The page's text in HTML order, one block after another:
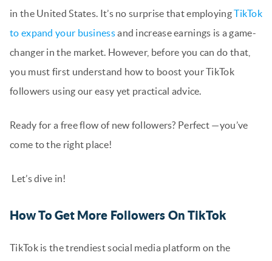
in the United States. It’s no surprise that employingTikTok
to expand your businessand increase earnings is a game-
changer in the market. However, before you can do that,
you must first understand how to boost your TikTok
followers using our easy yet practical advice.
Ready for a free flow of new followers? Perfect —you’ve
come to the right place!
Let’s dive in!
How To Get More Followers On TikTok
TikTok is the trendiest social media platform on the